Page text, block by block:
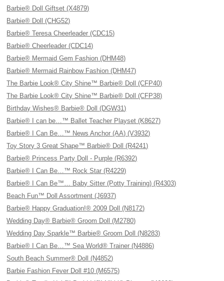
Barbie® Doll Giftset (X4879)
Barbie® Doll (CHG52)
Barbie® Teresa Cheerleader (CDC15)
Barbie® Cheerleader (CDC14)
Barbie® Mermaid Gem Fashion (DHM48)
Barbie® Mermaid Rainbow Fashion (DHM47)
The Barbie Look® City Shine™ Barbie® Doll (CFP40)
The Barbie Look® City Shine™ Barbie® Doll (CFP38)
Birthday Wishes® Barbie® Doll (DGW31)
Barbie® I can be…™ Ballet Teacher Playset (K8627)
Barbie® I Can Be…™ News Anchor (AA) (V3932)
Toy Story 3 Great Shape™ Barbie® Doll (R4241)
Barbie® Princess Party Doll - Purple (R6392)
Barbie® I Can Be…™ Rock Star (R4229)
Barbie® I Can Be™… Baby Sitter (Potty Training) (R4303)
Beach Fun™ Doll Assortment (J6937)
Barbie® Happy Graduation!® 2009 Doll (N8172)
Wedding Day® Barbie® Groom Doll (M2780)
Wedding Day Sparkle™ Barbie® Groom Doll (N8283)
Barbie® I Can Be…™ Sea World® Trainer (N4886)
South Beach Summer® Doll (N4852)
Barbie Fashion Fever Doll #10 (M6575)